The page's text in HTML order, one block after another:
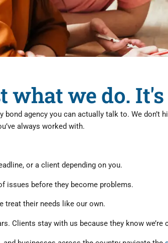
what we do.
agency you can actually talk to. We don’t
always worked with.
or a client depending on you.
issues before they become problems.
treat their needs like our own.
Clients stay with us because they know